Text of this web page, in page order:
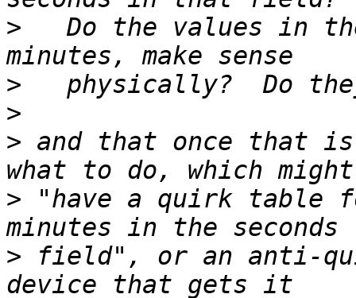
>
Do the values in
>
>
> and that once that is
> "have a quirk table
> field", or an anti-